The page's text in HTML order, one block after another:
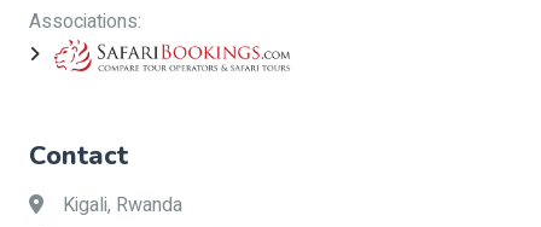
Associations:
Contact
Kigali, Rwanda